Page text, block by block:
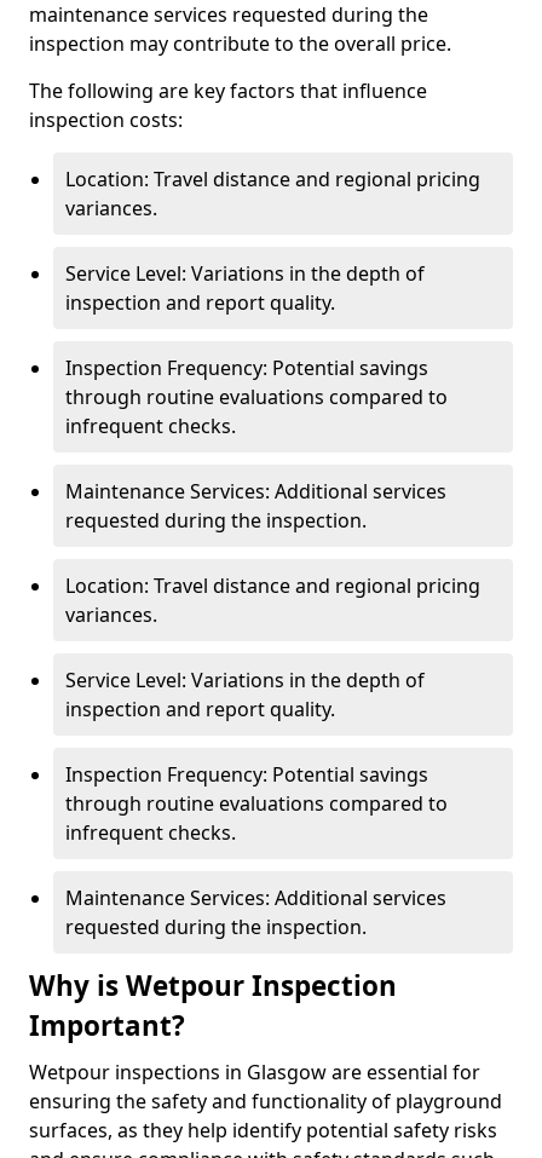
maintenance services requested during the
inspection may contribute to the overall price.
The following are key factors that influence
inspection costs:
Location: Travel distance and regional pricing
variances.
Service Level: Variations in the depth of
inspection and report quality.
Inspection Frequency: Potential savings
through routine evaluations compared to
infrequent checks.
Maintenance Services: Additional services
requested during the inspection.
Location: Travel distance and regional pricing
variances.
Service Level: Variations in the depth of
inspection and report quality.
Inspection Frequency: Potential savings
through routine evaluations compared to
infrequent checks.
Maintenance Services: Additional services
requested during the inspection.
Why is Wetpour Inspection
Important?
Wetpour inspections in Glasgow are essential for
ensuring the safety and functionality of playground
surfaces, as they help identify potential safety risks